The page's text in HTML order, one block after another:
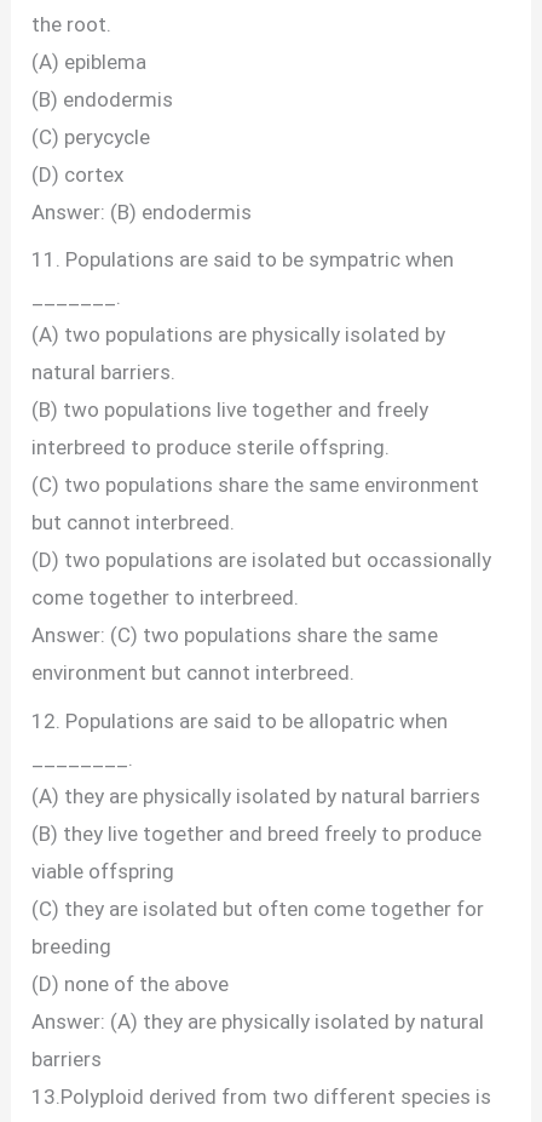
the root.
(A) epiblema
(B) endodermis
(C) perycycle
(D) cortex
Answer: (B) endodermis
11. Populations are said to be sympatric when
_______.
(A) two populations are physically isolated by
natural barriers.
(B) two populations live together and freely
interbreed to produce sterile offspring.
(C) two populations share the same environment
but cannot interbreed.
(D) two populations are isolated but occassionally
come together to interbreed.
Answer: (C) two populations share the same
environment but cannot interbreed.
12. Populations are said to be allopatric when
(A) they are physically isolated by natural barriers
(B) they live together and breed freely to produce
viable offspring
(C) they are isolated but often come together for
breeding
(D) none of the above
Answer: (A) they are physically isolated by natural
barriers
13.Polyploid derived from two different species is